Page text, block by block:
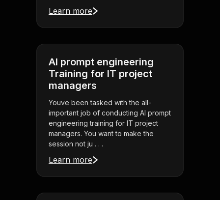
Learn more
AI prompt engineering
Training for IT project
managers
Youve been tasked with the all-
important job of conducting AI prompt
engineering training for IT project
managers. You want to make the
session not ju . . .
Learn more